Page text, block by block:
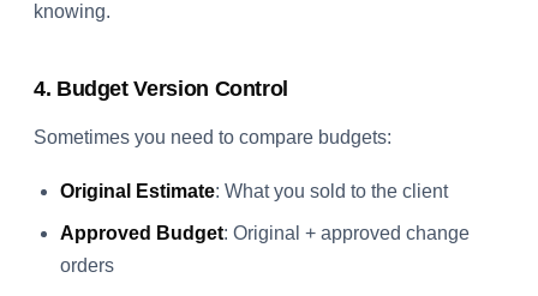
knowing.
4. Budget Version Control
Sometimes you need to compare budgets:
Original Estimate: What you sold to the client
Approved Budget: Original + approved change
orders